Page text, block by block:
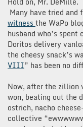
Many have tried
witness the WaPo
husband who’s
Doritos delivery
the cheesy snack’s
VIII” has been no
Now, after the zillion
won, beating out the
ostrich, nacho
collective